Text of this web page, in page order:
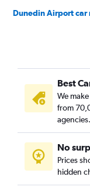
Dunedin Airport car
Best
We
from
agencies.
No
Prices
hidden